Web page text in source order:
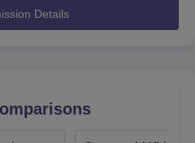
Admission Process (CAP),
to the applicant. The college
Details